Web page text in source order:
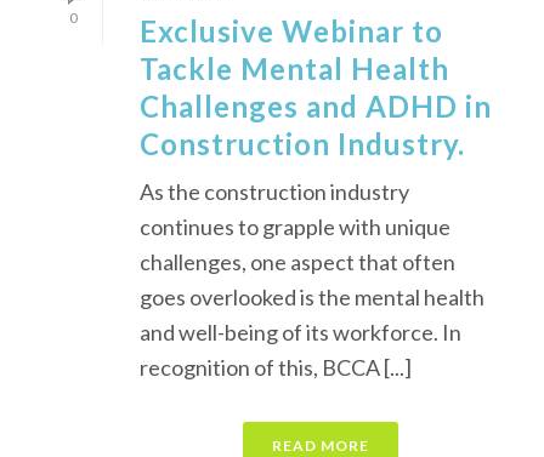
0
Exclusive Webinar to
Tackle Mental Health
Challenges and ADHD in
Construction Industry.
As the construction industry
continues to grapple with unique
challenges, one aspect that often
goes overlooked is the mental health
and well-being of its workforce. In
recognition of this, BCCA [...]
READ MORE